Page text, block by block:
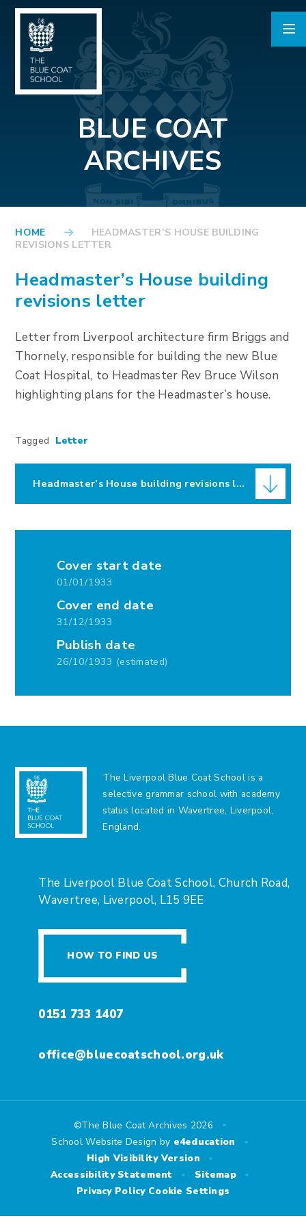
Skip to content ↓
BLUE COAT
ARCHIVES
HOME
HEADMASTER’S HOUSE BUILDING
REVISIONS LETTER
Headmaster’s House building
revisions letter
Letter from Liverpool architecture firm Briggs and
Thornely, responsible for building the new Blue
Coat Hospital, to Headmaster Rev Bruce Wilson
highlighting plans for the Headmaster’s house.
Tagged Letter
Headmaster’s House building revisions letter
Cover start date
01/01/1933
Cover end date
31/12/1933
Publish date
26/10/1933 (estimated)
The Liverpool Blue Coat School is a
selective grammar school with academy
status located in Wavertree, Liverpool,
England.
The Liverpool Blue Coat School, Church Road,
Wavertree, Liverpool, L15 9EE
HOW TO FIND US
0151 733 1407
office@bluecoatschool.org.uk
©The Blue Coat Archives 2026 •
School Website Design by e4education •
High Visibility Version •
Accessibility Statement • Sitemap •
Privacy Policy Cookie Settings